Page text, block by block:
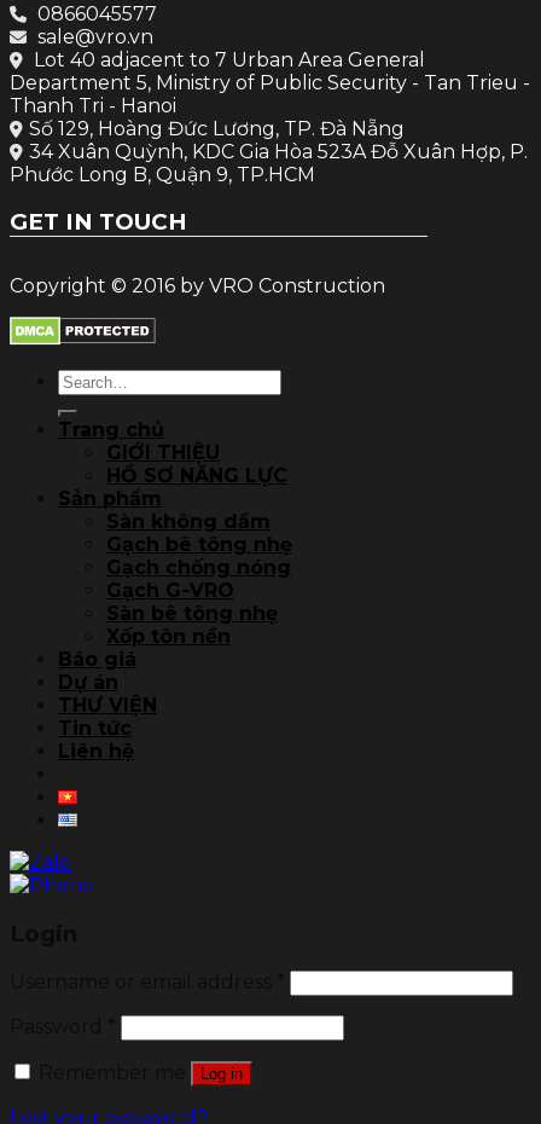
0866045577
sale@vro.vn
Lot 40 adjacent to 7 Urban Area General
Department 5, Ministry of Public Security - Tan Trieu -
Thanh Tri - Hanoi
Số 129, Hoàng Đức Lương, TP. Đà Nẵng
34 Xuân Quỳnh, KDC Gia Hòa 523A Đỗ Xuân Hợp, P.
Phước Long B, Quận 9, TP.HCM
GET IN TOUCH
Copyright © 2016 by VRO Construction
Search
Trang chủ
GIỚI THIỆU
HỒ SƠ NĂNG LỰC
Sản phẩm
Sàn không dầm
Gạch bê tông nhẹ
Gạch chống nóng
Gạch G-VRO
Sàn bê tông nhẹ
Xốp tôn nền
Báo giá
Dự án
THƯ VIỆN
Tin tức
Liên hệ
Log in
Lost your password?